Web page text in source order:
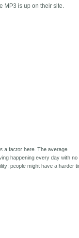
MP3 is up on their site.
a factor here. The average
happening every day with no
people might have a harder